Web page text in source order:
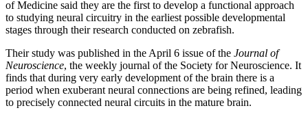
of Medicine said they are the first to develop a functional approach
to studying neural circuitry in the earliest possible developmental
stages through their research conducted on zebrafish.
Their study was published in the April 6 issue of the Journal of
Neuroscience, the weekly journal of the Society for Neuroscience. It
finds that during very early development of the brain there is a
period when exuberant neural connections are being refined, leading
to precisely connected neural circuits in the mature brain.